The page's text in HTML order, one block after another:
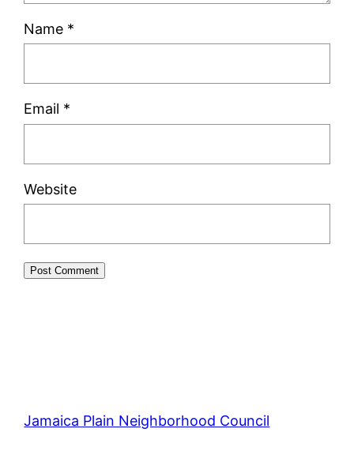
Name *
Email *
Website
Jamaica Plain Neighborhood Council